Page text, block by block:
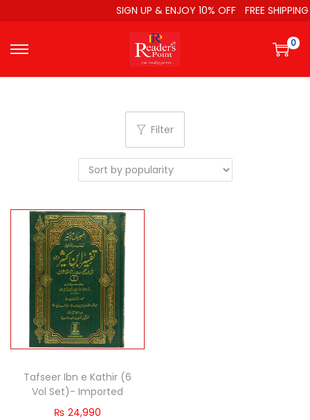
SIGN UP & ENJOY 10% OFF FREE
0
Filter
Tafseer Ibn e Kathir (6
Vol Set)- Imported
₨ 24,990